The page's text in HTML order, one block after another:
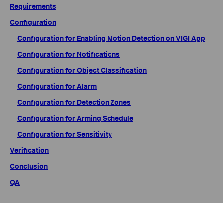
Requirements
Configuration
Configuration for Enabling Motion Detection on VIGI App
Configuration for Notifications
Configuration for Object Classification
Configuration for Alarm
Configuration for Detection Zones
Configuration for Arming Schedule
Configuration for Sensitivity
Verification
Conclusion
QA